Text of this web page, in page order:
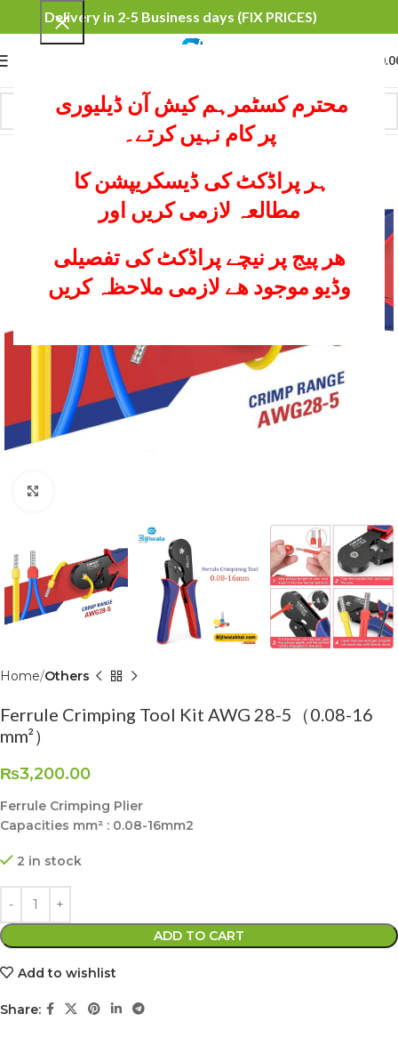
محترم کسٹمرہم کیش آن ڈیلیوری
پر کام نہیں کرتے۔
مطالعہ لازمی کریں اور
ھر پیج پر نیچے پراڈکٹ کی تفصیلی
وڈیو موجود ھے لازمی ملاحظہ کریں
Delivery in 2-5 Business days (FIX PRICES)
Home Others
Ferrule Crimping Tool Kit AWG 28-5（0.08-16
mm²）
₨3,200.00
Ferrule Crimping Plier
Capacities mm² : 0.08-16mm2
2 in stock
ADD TO CART
Add to wishlist
Share: